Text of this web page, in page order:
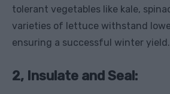
tolerant vegetables like kale,
varieties of lettuce withstand
ensuring a successful winter yield.
2, Insulate and Seal: